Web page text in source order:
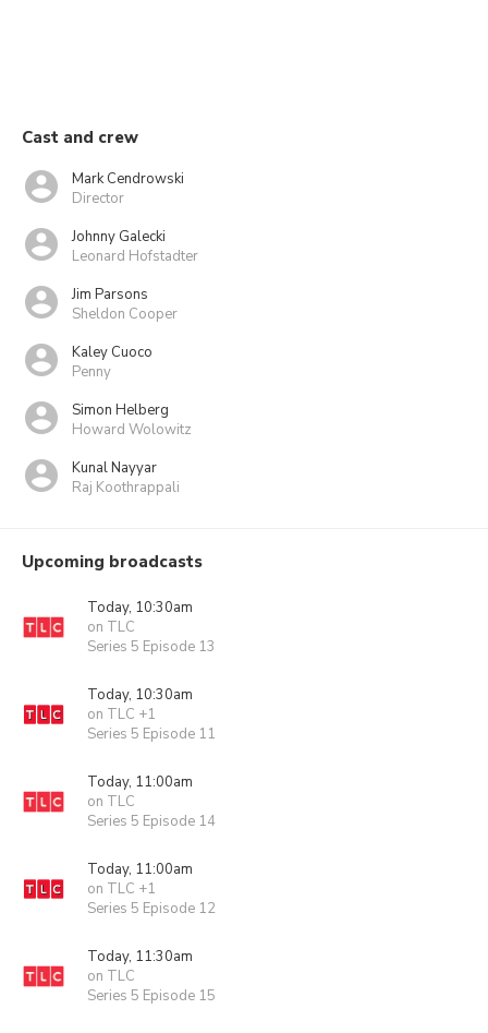
Cast and crew
Mark Cendrowski
Director
Johnny Galecki
Leonard Hofstadter
Jim Parsons
Sheldon Cooper
Kaley Cuoco
Penny
Simon Helberg
Howard Wolowitz
Kunal Nayyar
Raj Koothrappali
Upcoming broadcasts
Today, 10:30am
on TLC
Series 5 Episode 13
Today, 10:30am
on TLC +1
Series 5 Episode 11
Today, 11:00am
on TLC
Series 5 Episode 14
Today, 11:00am
on TLC +1
Series 5 Episode 12
Today, 11:30am
on TLC
Series 5 Episode 15